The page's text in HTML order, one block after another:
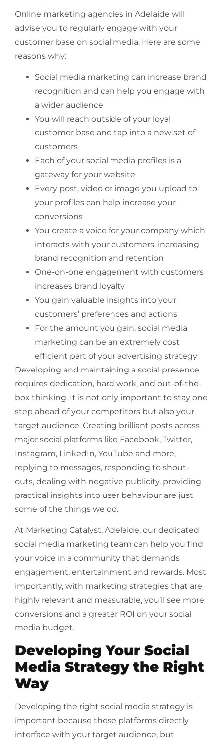
Online marketing agencies in Adelaide will
advise you to regularly engage with your
customer base on social media. Here are some
reasons why:
Social media marketing can increase brand
recognition and can help you engage with
a wider audience
You will reach outside of your loyal
customer base and tap into a new set of
customers
Each of your social media profiles is a
gateway for your website
Every post, video or image you upload to
your profiles can help increase your
conversions
You create a voice for your company which
interacts with your customers, increasing
brand recognition and retention
One-on-one engagement with customers
increases brand loyalty
You gain valuable insights into your
customers’ preferences and actions
For the amount you gain, social media
marketing can be an extremely cost
efficient part of your advertising strategy
Developing and maintaining a social presence
requires dedication, hard work, and out-of-the-
box thinking. It is not only important to stay one
step ahead of your competitors but also your
target audience. Creating brilliant posts across
major social platforms like Facebook, Twitter,
Instagram, LinkedIn, YouTube and more,
replying to messages, responding to shout-
outs, dealing with negative publicity, providing
practical insights into user behaviour are just
some of the things we do.
At Marketing Catalyst, Adelaide, our dedicated
social media marketing team can help you find
your voice in a community that demands
engagement, entertainment and rewards. Most
importantly, with marketing strategies that are
highly relevant and measurable, you’ll see more
conversions and a greater ROI on your social
media budget.
Developing Your Social
Media Strategy the Right
Way
Developing the right social media strategy is
important because these platforms directly
interface with your target audience, but